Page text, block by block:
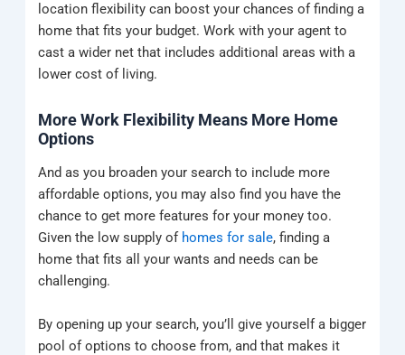
location flexibility can boost your chances of finding a
home that fits your budget. Work with your agent to
cast a wider net that includes additional areas with a
lower cost of living.
More Work Flexibility Means More Home
Options
And as you broaden your search to include more
affordable options, you may also find you have the
chance to get more features for your money too.
Given the low supply of homes for sale, finding a
home that fits all your wants and needs can be
challenging.
By opening up your search, you’ll give yourself a bigger
pool of options to choose from, and that makes it